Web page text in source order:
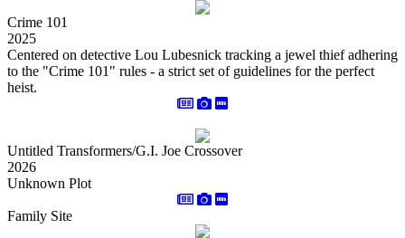
Crime 101
2025
Centered on detective Lou Lubesnick tracking a jewel thief adhering
to the "Crime 101" rules - a strict set of guidelines for the perfect
heist.
Untitled Transformers/G.I. Joe Crossover
2026
Unknown Plot
Family Site